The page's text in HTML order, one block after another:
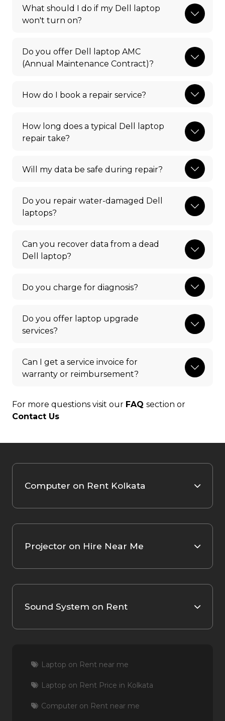
What should I do if my Dell laptop
won't turn on?
Do you offer Dell laptop AMC
(Annual Maintenance Contract)?
How do I book a repair service?
How long does a typical Dell laptop
repair take?
Will my data be safe during repair?
Do you repair water-damaged Dell
laptops?
Can you recover data from a dead
Dell laptop?
Do you charge for diagnosis?
Do you offer laptop upgrade
services?
Can I get a service invoice for
warranty or reimbursement?
For more questions visit our FAQ section or
Contact Us
Computer on Rent Kolkata
Projector on Hire Near Me
Sound System on Rent
Laptop on Rent near me
Laptop on Rent Price in Kolkata
Computer on Rent near me